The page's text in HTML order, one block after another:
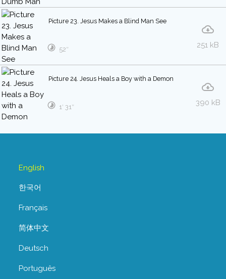
Picture 23. Jesus Makes a Blind Man See
251 kB
52″
Picture 24. Jesus Heals a Boy with a Demon
390 kB
1′ 31″
English
한국어
Français
简体中文
Deutsch
Português